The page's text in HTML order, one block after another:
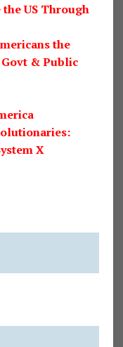
US Through
the
& Public
X